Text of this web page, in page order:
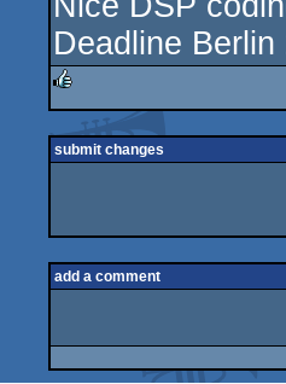
rulez
Deadline
rulez
submit changes
add a comment